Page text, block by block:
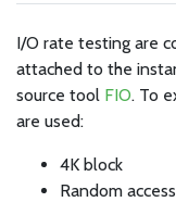
I/O rate testing are
attached to the
source tool FIO. To
are used:
4K block
Random access